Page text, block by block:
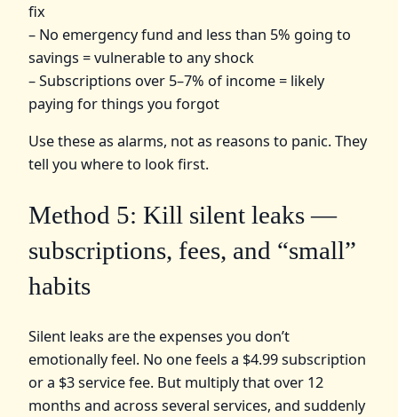
fix
– No emergency fund and less than 5% going to
savings = vulnerable to any shock
– Subscriptions over 5–7% of income = likely
paying for things you forgot
Use these as alarms, not as reasons to panic. They
tell you where to look first.
Method 5: Kill silent leaks —
subscriptions, fees, and “small”
habits
Silent leaks are the expenses you don’t
emotionally feel. No one feels a $4.99 subscription
or a $3 service fee. But multiply that over 12
months and across several services, and suddenly